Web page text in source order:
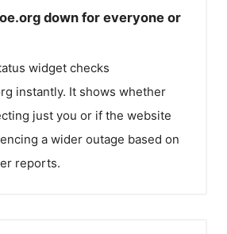
down for everyone or
widget checks
instantly. It shows whether
just you or if the website
a wider outage based on
reports.